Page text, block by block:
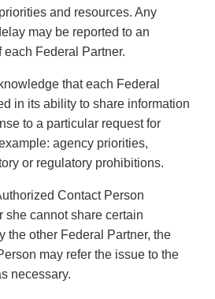
and resources. Any
may be reported to an
Federal Partner.
that each Federal
in its ability to share information
to a particular request for
agency priorities,
or regulatory prohibitions.
Contact Person
she cannot share certain
the other Federal Partner, the
may refer the issue to the
necessary.